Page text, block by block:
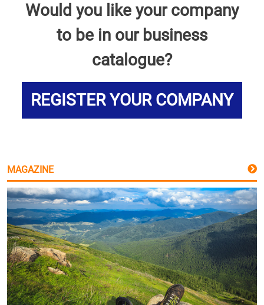
Would you like your company
to be in our business
catalogue?
REGISTER YOUR COMPANY
MAGAZINE